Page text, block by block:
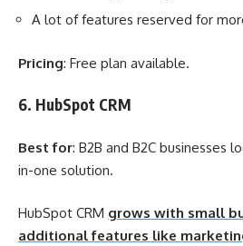
A lot of features reserved for
Pricing: Free plan available.
6. HubSpot CRM
Best for: B2B and B2C businesses
in-one solution.
HubSpot CRM grows with small
additional features like